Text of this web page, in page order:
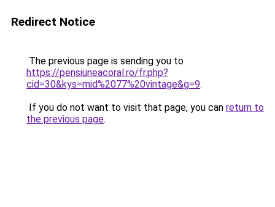
Redirect Notice
The previous page is sending you to
https://pensiuneacoral.ro/fr.php?
cid=30&kys=mid%2077%20vintage&g=9.
If you do not want to visit that page, you can return to
the previous page.